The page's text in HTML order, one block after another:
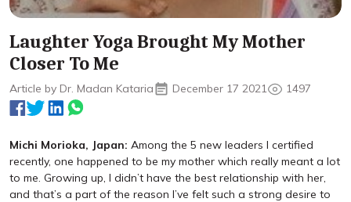
Laughter Yoga Brought My Mother
Closer To Me
Article by Dr. Madan Kataria December 17 2021 1497
Michi Morioka, Japan: Among the 5 new leaders I certified
recently, one happened to be my mother which really meant a lot
to me. Growing up, I didn’t have the best relationship with her,
and that’s a part of the reason I’ve felt such a strong desire to